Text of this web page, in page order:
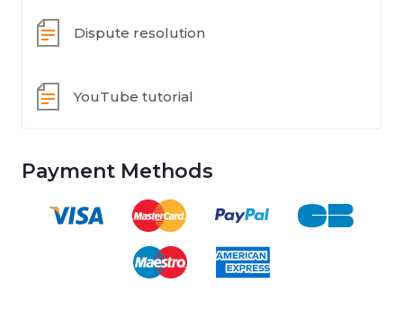
Dispute resolution
YouTube tutorial
Payment Methods